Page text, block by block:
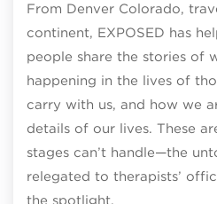
From Denver Colorado,
continent, EXPOSED has
people share the stories of
happening in the lives of
carry with us, and how we
details of our lives. These
stages can’t handle—the
relegated to therapists’
the spotlight.